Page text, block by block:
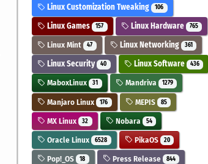
Linux Customization Tweaking 106
Linux Games 157 Linux Hardware 765
Linux Mint 47 Linux Networking 361
Linux Security 40 Linux Software 436
MaboxLinux 31 Mandriva 1279
Manjaro Linux 176 MEPIS 85
MX Linux 32 Nobara 54
Oracle Linux 6528 PikaOS 20
Pop!_OS 18 Press Release 844